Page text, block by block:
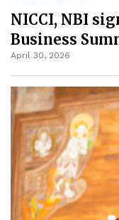
NICCI, NBI
Business
April 30, 2026